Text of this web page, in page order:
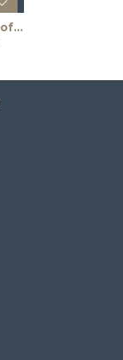
Corner sofa BACIO 187x217x83h